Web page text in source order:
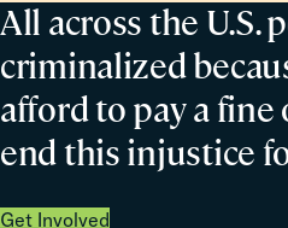
All across the U.S.
criminalized
afford to pay a
end this injustice
Get Involved